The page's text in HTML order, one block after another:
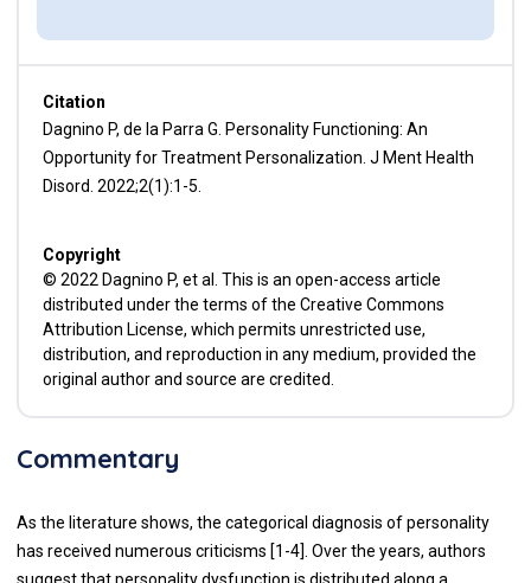
Citation
Dagnino P, de la Parra G. Personality Functioning: An
Opportunity for Treatment Personalization. J Ment Health
Disord. 2022;2(1):1-5.
Copyright
© 2022 Dagnino P, et al. This is an open-access article
distributed under the terms of the Creative Commons
Attribution License, which permits unrestricted use,
distribution, and reproduction in any medium, provided the
original author and source are credited.
Commentary
As the literature shows, the categorical diagnosis of personality
has received numerous criticisms [1-4]. Over the years, authors
suggest that personality dysfunction is distributed along a